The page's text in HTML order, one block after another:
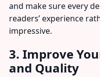
and make sure every
readers’ experience
impressive.
3. Improve
and Quality